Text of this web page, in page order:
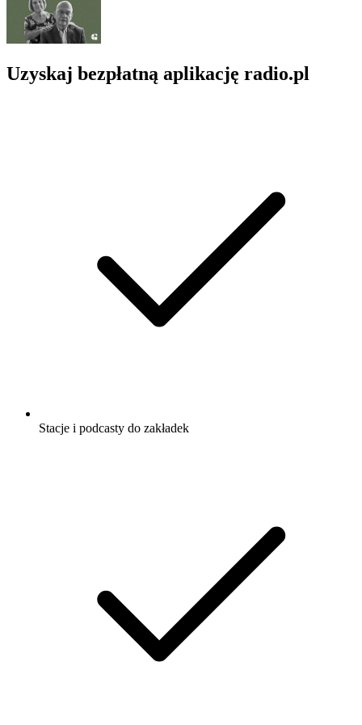
Uzyskaj bezpłatną aplikację radio.pl
Stacje i podcasty do zakładek